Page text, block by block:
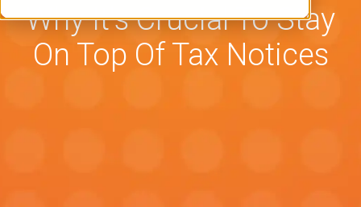
Why It's Crucial To Stay
On Top Of Tax Notices